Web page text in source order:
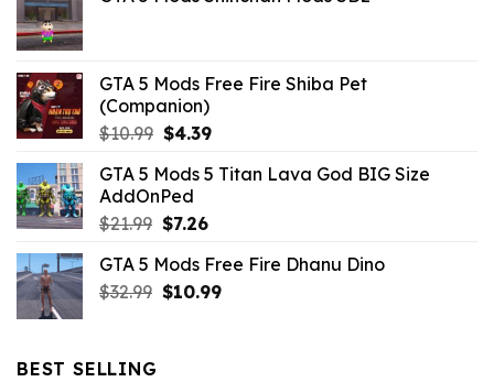
GTA 5 Mods Free Fire Shiba Pet
(Companion)
$10.99 Original
was:
$10.99.
$4.39Current
is:
GTA 5 Mods 5 Titan Lava God BIG Size
AddOnPed
$21.99 Original
was:
$21.99.
$7.26Current
is:
$7.26.
GTA 5 Mods Free Fire Dhanu Dino
$32.99 Original
$10.99Current
BEST SELLING